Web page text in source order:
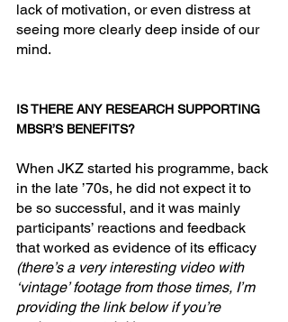
lack of motivation, or even distress at
seeing more clearly deep inside of our
mind.
IS THERE ANY RESEARCH SUPPORTING
MBSR’S BENEFITS?
When JKZ started his programme, back
in the late ’70s, he did not expect it to
be so successful, and it was mainly
participants’ reactions and feedback
that worked as evidence of its efficacy
(there’s a very interesting video with
‘vintage’ footage from those times, I’m
providing the link below if you’re